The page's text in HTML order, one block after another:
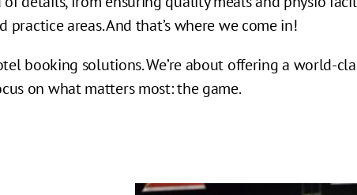
practice areas. And that’s where we come in!
booking solutions. We’re about offering a world-
on what matters most: the game.